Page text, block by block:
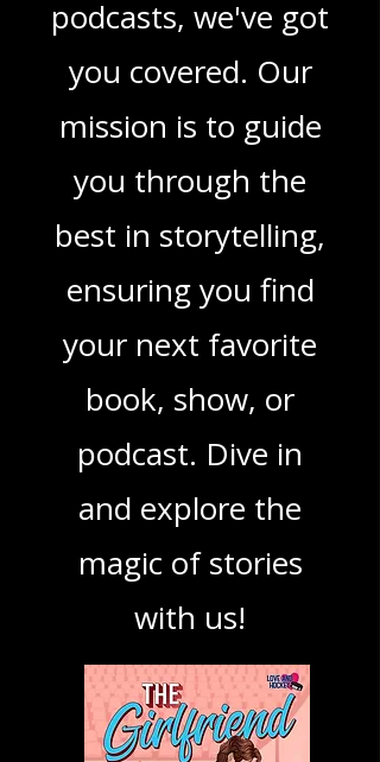
heartfelt romance
novels, or the latest
in TV shows,
movies, and
podcasts, we've got
you covered. Our
mission is to guide
you through the
best in storytelling,
ensuring you find
your next favorite
book, show, or
podcast. Dive in
and explore the